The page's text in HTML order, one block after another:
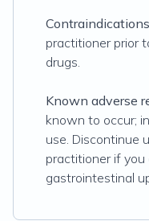
practitioner prior
drugs.
Known adverse
known to occur;
use. Discontinue
practitioner if you
gastrointestinal